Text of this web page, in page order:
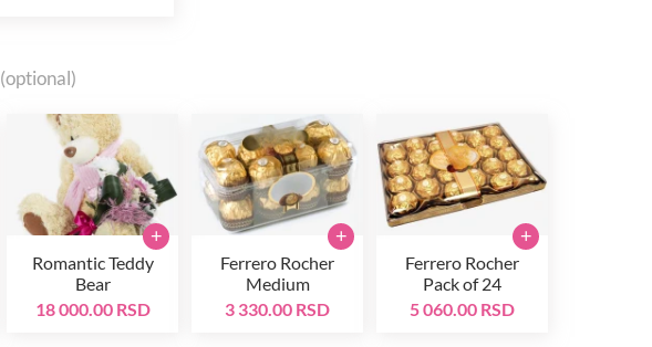
(optional)
Romantic Teddy
Bear
18 000.00 RSD
+
Ferrero Rocher
Medium
3 330.00 RSD
+
Ferrero Rocher
Pack of 24
5 060.00 RSD
+